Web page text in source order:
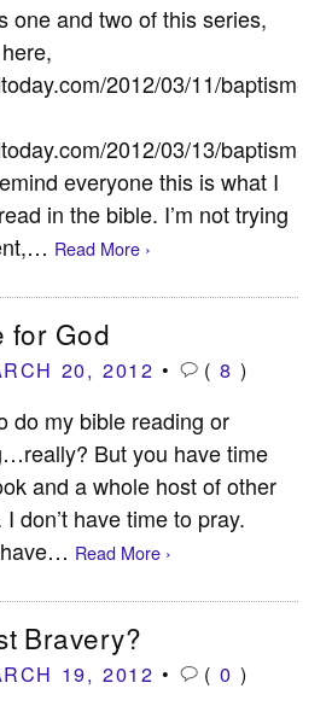
one and two of this series,
2012/03/11/baptism-
2012/03/13/baptism-
everyone this is what I
in the bible. I’m not trying
Read More ›
for God
20, 2012 • ( 8 )
do my bible reading or
But you have time
and a whole host of other
don’t have time to pray.
Read More ›
Bravery?
19, 2012 • ( 0 )